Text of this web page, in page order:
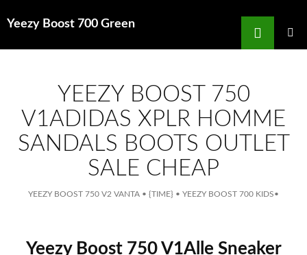
Yeezy Boost 700 Green
Search
YEEZY BOOST 750
V1ADIDAS XPLR HOMME
SANDALS BOOTS OUTLET
SALE CHEAP
YEEZY BOOST 750 V2 VANTA • {TIME} • YEEZY BOOST 700 KIDS•
Yeezy Boost 750 V1Alle Sneaker